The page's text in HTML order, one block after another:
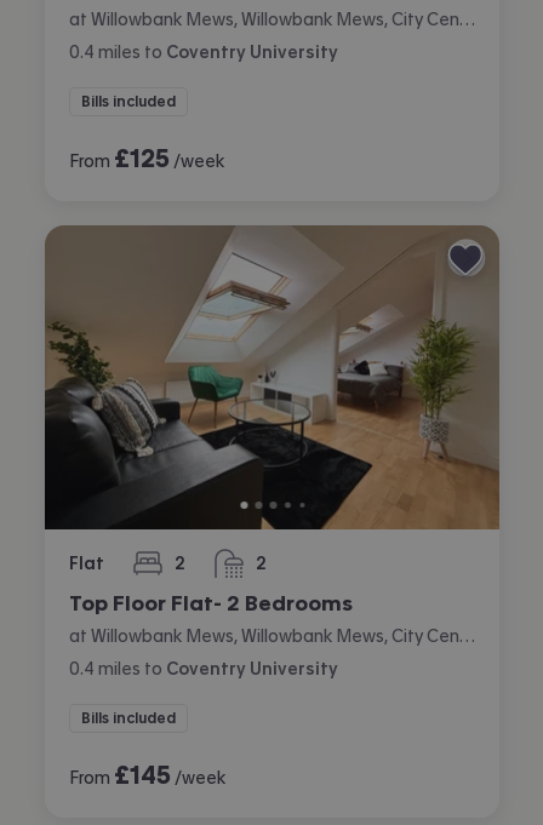
0.4 miles to Coventry University
Bills included
From £125 /week
Flat 2
bedrooms 2
bathrooms
Top Floor Flat- 2 Bedrooms
0.4 miles to Coventry University
Bills included
From £145 /week